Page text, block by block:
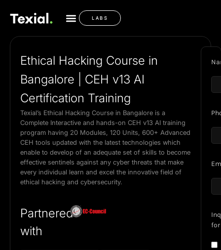
LABS
Ethical Hacking Course in
Bangalore | CEH v13 AI
Certification Training
Texial’s Ethical Hacking Course in Bangalore is a
Complete Interactive and hands-on CEH v13 AI training
program having 20 Modules, 120 Units, 600+ Advanced
CEH tools updated with the latest technologies which
enable to develop of an adequate set of skills to become
effective sentinels against any cyber threats that make
every individual learn and excel the innovative field of
ethical hacking and cybersecurity.
Partnered
with
for